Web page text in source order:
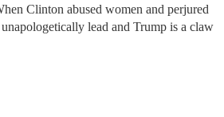
Clinton abused women and perjured
lead and Trump is a claw